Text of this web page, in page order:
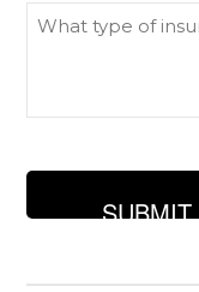
What
for?